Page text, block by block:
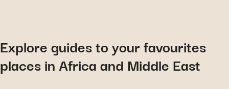
Explore guides to your favourites
places in Africa and Middle East